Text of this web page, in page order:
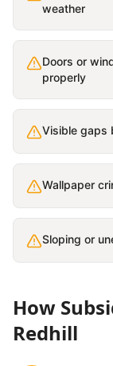
weather
Doors or
properly
Visible gaps
Wallpaper
Sloping or
How
Redhill